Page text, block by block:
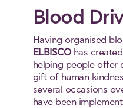
Blood
Having organised
ELBISCOhas
helping people offer
gift of human
several occasions
have been